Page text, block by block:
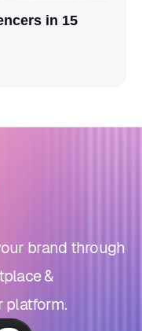
in 15
brand through
&
platform.